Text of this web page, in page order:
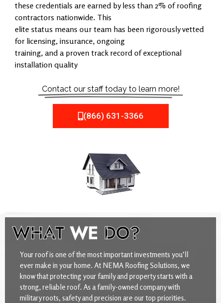
these credentials are earned by less than 2% of roofing
contractors nationwide. This
elite status means our team has been rigorously vetted
for licensing, insurance, ongoing
training, and a proven track record of exceptional
installation quality
Contact our staff today to learn more!
(866) 631-3366
WHATWE DO?
Your roof is one of the most important investments you’ll
ever make in your home. At NEMA Roofing Solutions, we
know that protecting your family and property starts with a
strong, reliable roof. As a family-owned company with
military roots, safety and precision are our top priorities.